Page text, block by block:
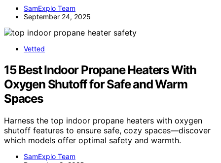
SamExplo Team
September 24, 2025
Vetted
15 Best Indoor Propane Heaters With
Oxygen Shutoff for Safe and Warm
Spaces
Harness the top indoor propane heaters with oxygen
shutoff features to ensure safe, cozy spaces—discover
which models offer optimal safety and warmth.
SamExplo Team